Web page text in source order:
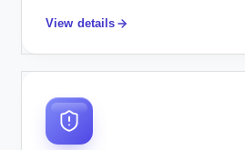
View details